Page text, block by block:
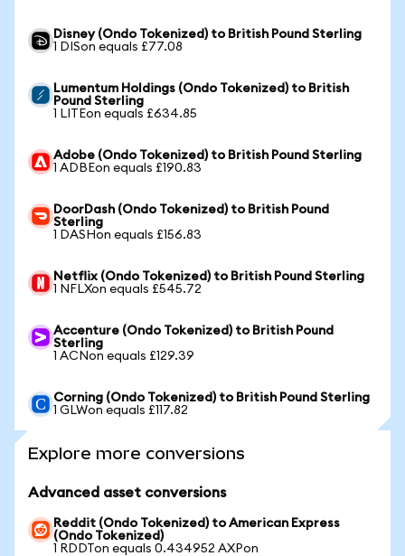
Disney (Ondo Tokenized) to British Pound Sterling
1 DISon equals £77.08
Lumentum Holdings (Ondo Tokenized) to British
Pound Sterling
1 LITEon equals £634.85
Adobe (Ondo Tokenized) to British Pound Sterling
1 ADBEon equals £190.83
DoorDash (Ondo Tokenized) to British Pound
Sterling
1 DASHon equals £156.83
Netflix (Ondo Tokenized) to British Pound Sterling
1 NFLXon equals £545.72
Accenture (Ondo Tokenized) to British Pound
Sterling
1 ACNon equals £129.39
Corning (Ondo Tokenized) to British Pound Sterling
1 GLWon equals £117.82
Explore more conversions
Advanced asset conversions
Reddit (Ondo Tokenized) to American Express
(Ondo Tokenized)
1 RDDTon equals 0.434952 AXPon